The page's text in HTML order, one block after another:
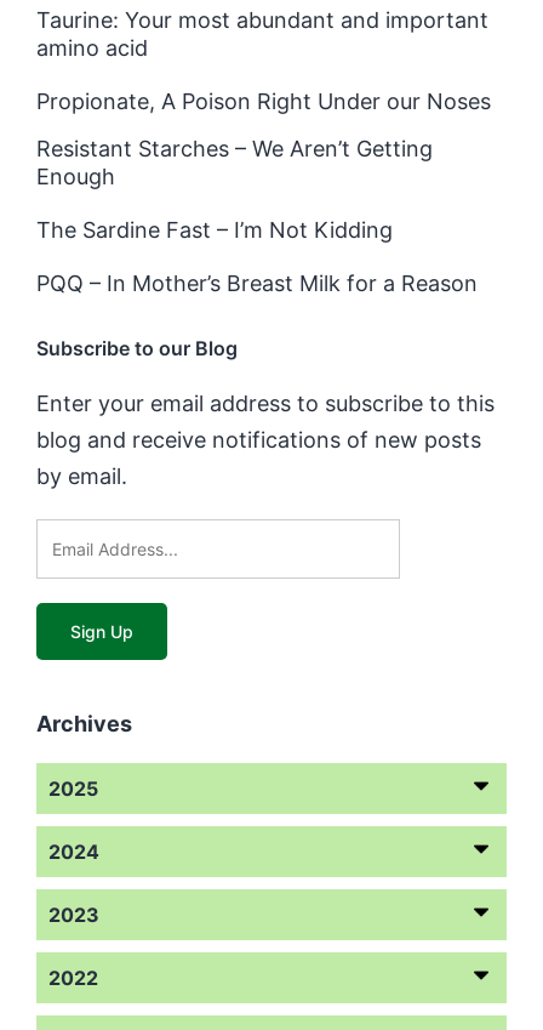
Taurine: Your most abundant and important
amino acid
Propionate, A Poison Right Under our Noses
Resistant Starches – We Aren’t Getting
Enough
The Sardine Fast – I’m Not Kidding
PQQ – In Mother’s Breast Milk for a Reason
Subscribe to our Blog
Enter your email address to subscribe to this
blog and receive notifications of new posts
by email.
Archives
2025
2024
2023
2022